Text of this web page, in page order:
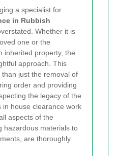
a specialist for
in Rubbish
Whether it is
one or the
inherited property, the
approach. This
just the removal of
order and providing
the legacy of the
in house clearance work
aspects of the
hazardous materials to
are thoroughly